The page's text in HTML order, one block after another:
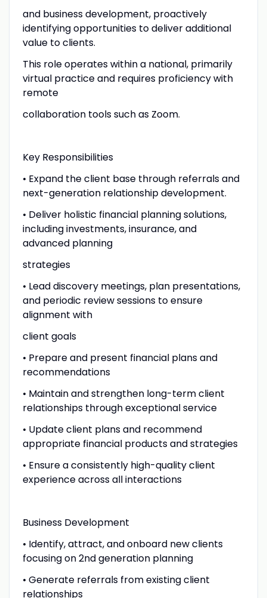
and business development, proactively
identifying opportunities to deliver additional
value to clients.
This role operates within a national, primarily
virtual practice and requires proficiency with
remote
collaboration tools such as Zoom.
Key Responsibilities
• Expand the client base through referrals and
next-generation relationship development.
• Deliver holistic financial planning solutions,
including investments, insurance, and
advanced planning
strategies
• Lead discovery meetings, plan presentations,
and periodic review sessions to ensure
alignment with
client goals
• Prepare and present financial plans and
recommendations
• Maintain and strengthen long-term client
relationships through exceptional service
• Update client plans and recommend
appropriate financial products and strategies
• Ensure a consistently high-quality client
experience across all interactions
Business Development
• Identify, attract, and onboard new clients
focusing on 2nd generation planning
• Generate referrals from existing client
relationships